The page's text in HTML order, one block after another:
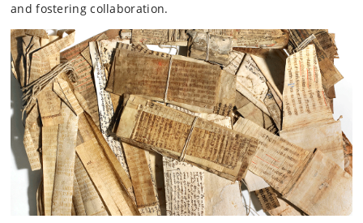
and fostering collaboration.